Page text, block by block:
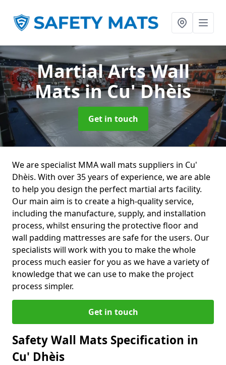
Martial Arts Wall
Matsin Cu' Dhèis
Get in touch
We are specialist MMA wall mats suppliers in Cu'
Dhèis. With over 35 years of experience, we are able
to help you design the perfect martial arts facility.
Our main aim is to create a high-quality service,
including the manufacture, supply, and installation
process, whilst ensuring the protective floor and
wall padding mattresses are safe for the users. Our
specialists will work with you to make the whole
process much easier for you as we have a variety of
knowledge that we can use to make the project
process simpler.
Get in touch
Safety Wall Mats Specification in
Cu' Dhèis